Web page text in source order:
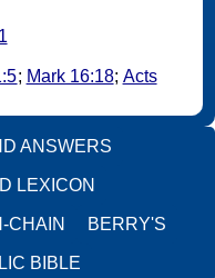
; Mark 16:18; Acts
ANSWERS
LEXICON
CHAIN BERRY'S
BIBLE